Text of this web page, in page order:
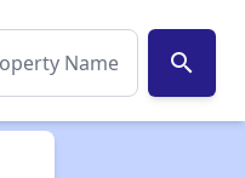
search